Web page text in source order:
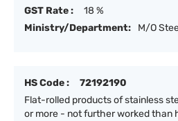
GST Rate :
18 %
Ministry/Department:
M/O
HS Code :
72192190
Flat-rolled products of stainless
or more - not further worked than